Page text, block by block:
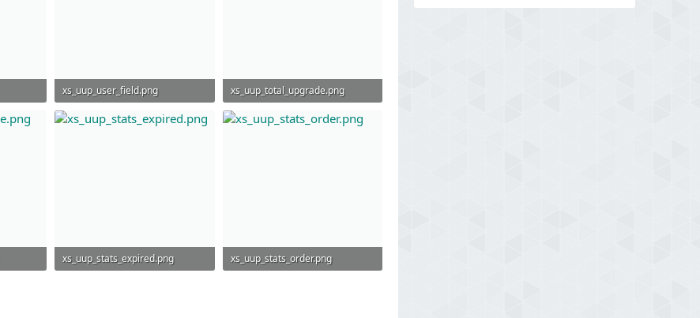
xs_uup_user_field.png
55.6 KB · Views: 919
xs_uup_total_upgrade.png
85.2 KB · Views: 938
xs_uup_stats_expired.png
xs_uup_stats_order.png